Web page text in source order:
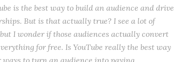
is the best way to build an audience and drive
But is that actually true? I see a lot of
I wonder if those audiences actually convert
for free. Is YouTube really the best way
to turn an audience into paying